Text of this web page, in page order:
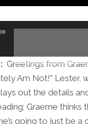
Greetings from
Am Not!” Lester,
out the details
Graeme
going to just be